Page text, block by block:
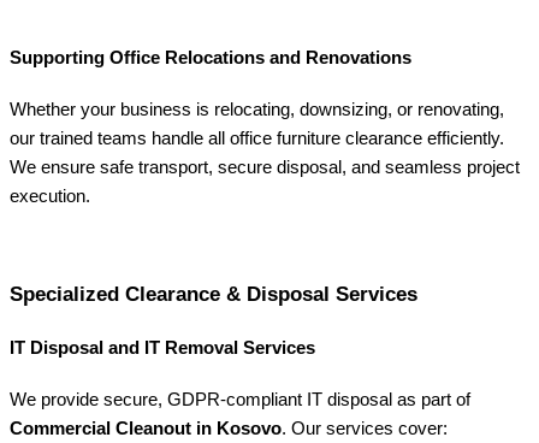
Supporting Office Relocations and Renovations
Whether your business is relocating, downsizing, or renovating,
our trained teams handle all office furniture clearance efficiently.
We ensure safe transport, secure disposal, and seamless project
execution.
Specialized Clearance & Disposal Services
IT Disposal and IT Removal Services
We provide secure, GDPR-compliant IT disposal as part of
Commercial Cleanout in Kosovo. Our services cover: